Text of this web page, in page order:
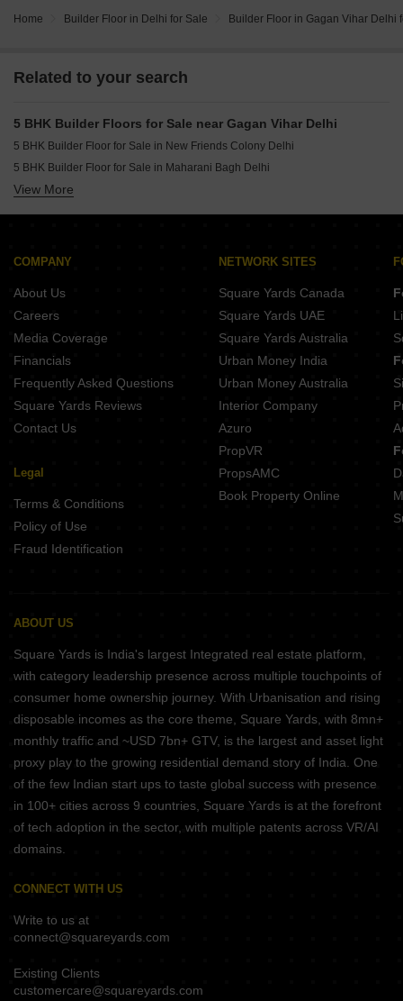
Home Builder Floor in Delhi for Sale Builder Floor in Gagan Vihar Delhi
Related to your search
5 BHK Builder Floors for Sale near Gagan Vihar Delhi
5 BHK Builder Floor for Sale in New Friends Colony Delhi
5 BHK Builder Floor for Sale in Maharani Bagh Delhi
5 BHK Builder Floor for Sale in Anand Vihar Delhi
5 BHK Builder Floor for Sale in Jungpura Extension Delhi
View More
COMPANY
About Us
Careers
Media Coverage
Financials
Frequently Asked Questions
Square Yards Reviews
Contact Us
Legal
Terms & Conditions
Policy of Use
Fraud Identification
NETWORK SITES
Square Yards Canada
Square Yards UAE
Square Yards Australia
Urban Money India
Urban Money Australia
Interior Company
Azuro
PropVR
PropsAMC
Book Property Online
ABOUT US
Square Yards is India's largest Integrated real estate platform,
with category leadership presence across multiple touchpoints of
consumer home ownership journey. With Urbanisation and rising
disposable incomes as the core theme, Square Yards, with 8mn+
monthly traffic and ~USD 7bn+ GTV, is the largest and asset light
proxy play to the growing residential demand story of India. One
of the few Indian start ups to taste global success with presence
in 100+ cities across 9 countries, Square Yards is at the forefront
of tech adoption in the sector, with multiple patents across VR/AI
domains.
CONNECT WITH US
Write to us at
connect@squareyards.com
Existing Clients
customercare@squareyards.com